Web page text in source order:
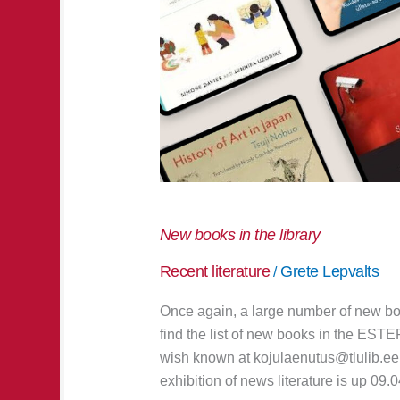
New books in the library
Recent literature/ Grete Lepvalts
Once again, a large number of new
find the list of new books in the
wish known at
exhibition of news literature is up